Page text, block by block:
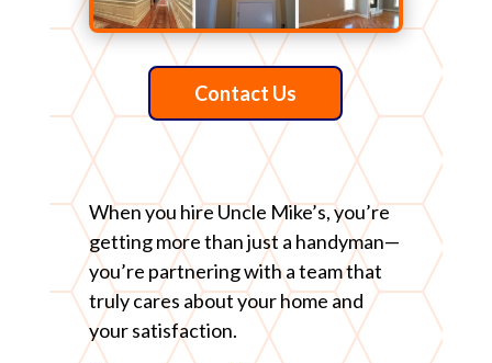
Contact Us
When you hire Uncle Mike’s, you’re
getting more than just a handyman—
you’re partnering with a team that
truly cares about your home and
your satisfaction.